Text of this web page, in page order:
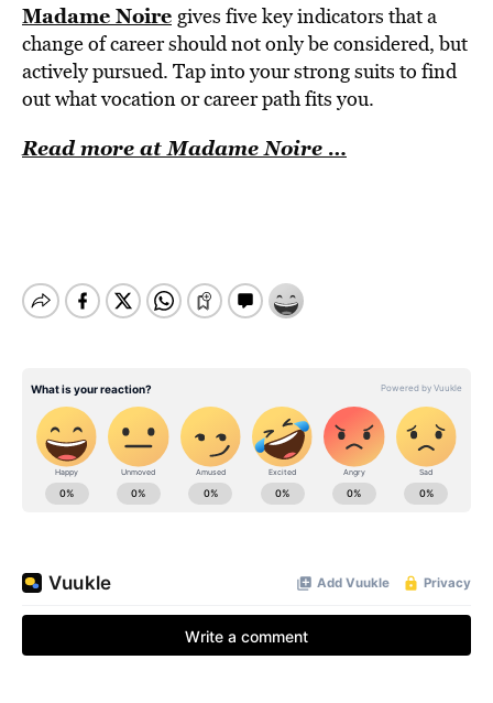
Madame Noire gives five key indicators that a
change of career should not only be considered, but
actively pursued. Tap into your strong suits to find
out what vocation or career path fits you.
Read more at Madame Noire …